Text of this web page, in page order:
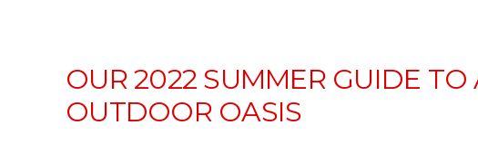
OUR 2022 SUMMER GUIDE TO
OUTDOOR OASIS